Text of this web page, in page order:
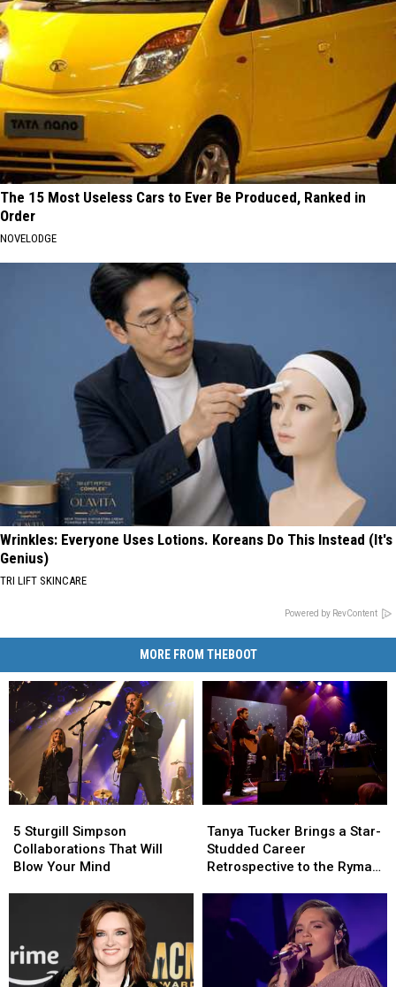
The 15 Most Useless Cars to Ever Be Produced, Ranked in
Order
NOVELODGE
Wrinkles: Everyone Uses Lotions. Koreans Do This Instead (It's
Genius)
TRI LIFT SKINCARE
Powered by RevContent
MORE FROM THEBOOT
Sturgill
Simpson
Collaborations
Mind
5 Sturgill Simpson
Collaborations That Will
Blow Your Mind
Sturgill
Simpson
Collaborations
Mind
Tucker
Brings
a
Studded
Career
Retrospective
Tanya Tucker Brings a Star-
Studded Career
Retrospective to the Ryman
Tucker
Brings
a
Studded
Career
Retrospective